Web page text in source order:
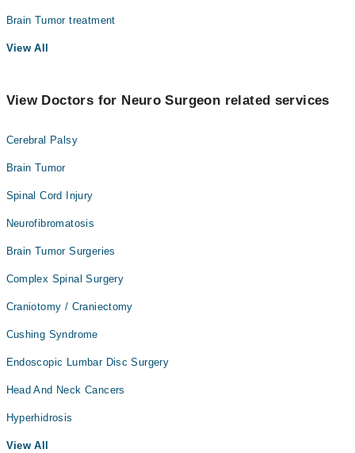
Brain Tumor treatment
View All
View Doctors for Neuro Surgeon related services
Cerebral Palsy
Brain Tumor
Spinal Cord Injury
Neurofibromatosis
Brain Tumor Surgeries
Complex Spinal Surgery
Craniotomy / Craniectomy
Cushing Syndrome
Endoscopic Lumbar Disc Surgery
Head And Neck Cancers
Hyperhidrosis
View All